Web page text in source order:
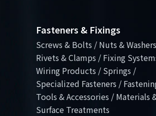
Fasteners & Fixings
Screws & Bolts / Nuts &
Rivets & Clamps / Fixing
Wiring Products / Springs /
Specialized Fasteners /
Tools & Accessories / Materials
Surface Treatments